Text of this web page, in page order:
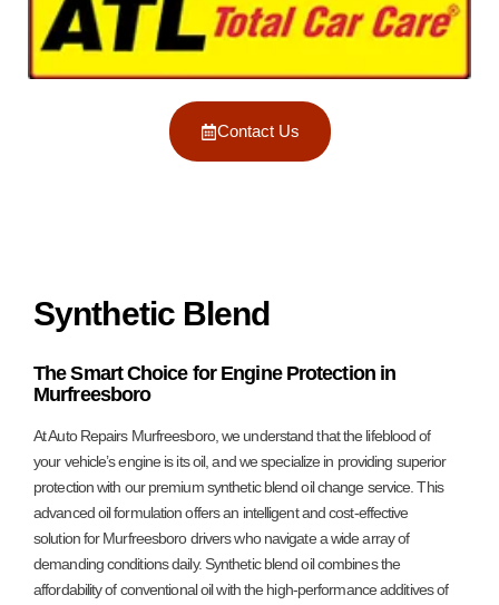
Contact Us
Synthetic Blend
The Smart Choice for Engine Protection in
Murfreesboro
At Auto Repairs Murfreesboro, we understand that the lifeblood of
your vehicle’s engine is its oil, and we specialize in providing superior
protection with our premium synthetic blend oil change service. This
advanced oil formulation offers an intelligent and cost-effective
solution for Murfreesboro drivers who navigate a wide array of
demanding conditions daily. Synthetic blend oil combines the
affordability of conventional oil with the high-performance additives of